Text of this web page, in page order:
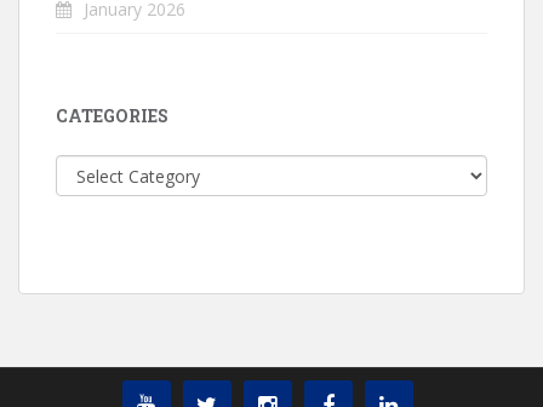
January 2026
CATEGORIES
Categories